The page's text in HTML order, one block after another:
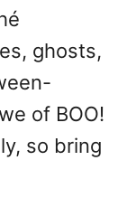
ghosts,
of BOO!
so bring